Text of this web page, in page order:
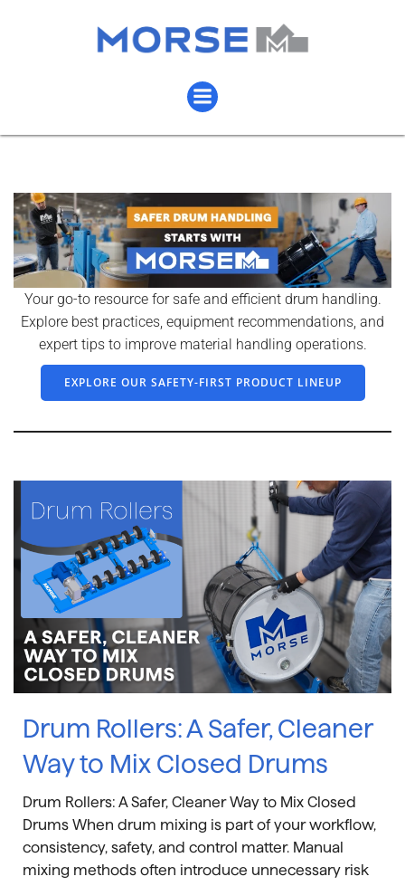
Your go-to resource for safe and efficient drum handling.
Explore best practices, equipment recommendations, and
expert tips to improve material handling operations.
EXPLORE OUR SAFETY-FIRST PRODUCT LINEUP
Drum Rollers: A Safer, Cleaner
Way to Mix Closed Drums
Drum Rollers: A Safer, Cleaner Way to Mix Closed
Drums When drum mixing is part of your workflow,
consistency, safety, and control matter. Manual
mixing methods often introduce unnecessary risk